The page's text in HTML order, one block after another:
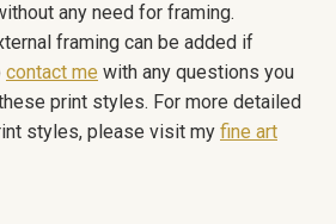
any need for framing.
framing can be added if
contact me with any questions you
print styles. For more detailed
styles, please visit my fine art